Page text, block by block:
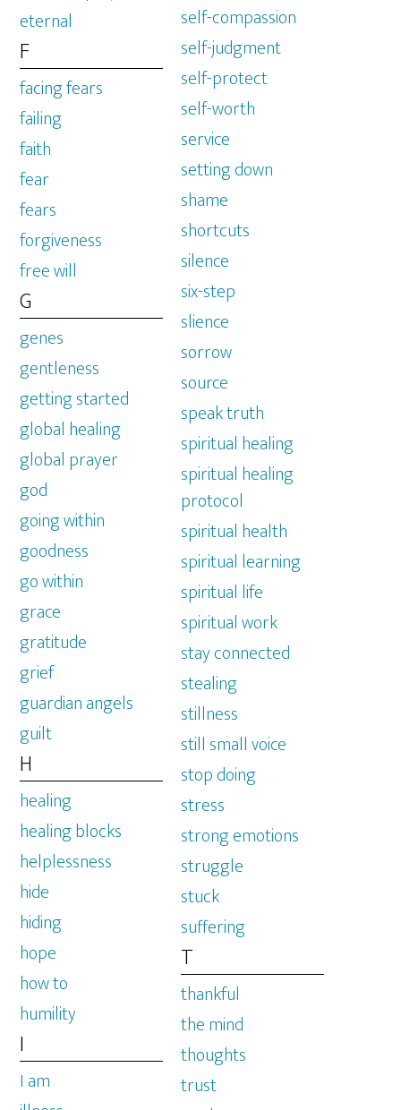
eternal
F
facing fears
failing
faith
fear
fears
forgiveness
free will
G
genes
gentleness
getting started
global healing
global prayer
god
going within
goodness
go within
grace
gratitude
grief
guardian angels
guilt
H
healing
healing blocks
helplessness
hide
hiding
hope
how to
humility
I
I am
self-compassion
self-judgment
self-protect
self-worth
service
setting down
shame
shortcuts
silence
six-step
slience
sorrow
source
speak truth
spiritual healing
spiritual healing
protocol
spiritual health
spiritual learning
spiritual life
spiritual work
stay connected
stealing
stillness
still small voice
stop doing
stress
strong emotions
struggle
stuck
suffering
T
thankful
the mind
thoughts
trust